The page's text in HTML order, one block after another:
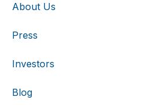
About Us
Press
Investors
Blog